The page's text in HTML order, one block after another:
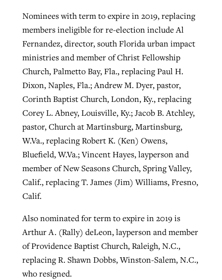
Nominees with term to expire in 2019, replacing
members ineligible for re-election include Al
Fernandez, director, south Florida urban impact
ministries and member of Christ Fellowship
Church, Palmetto Bay, Fla., replacing Paul H.
Dixon, Naples, Fla.; Andrew M. Dyer, pastor,
Corinth Baptist Church, London, Ky., replacing
Corey L. Abney, Louisville, Ky.; Jacob B. Atchley,
pastor, Church at Martinsburg, Martinsburg,
W.Va., replacing Robert K. (Ken) Owens,
Bluefield, W.Va.; Vincent Hayes, layperson and
member of New Seasons Church, Spring Valley,
Calif., replacing T. James (Jim) Williams, Fresno,
Calif.
Also nominated for term to expire in 2019 is
Arthur A. (Rally) deLeon, layperson and member
of Providence Baptist Church, Raleigh, N.C.,
replacing R. Shawn Dobbs, Winston-Salem, N.C.,
who resigned.